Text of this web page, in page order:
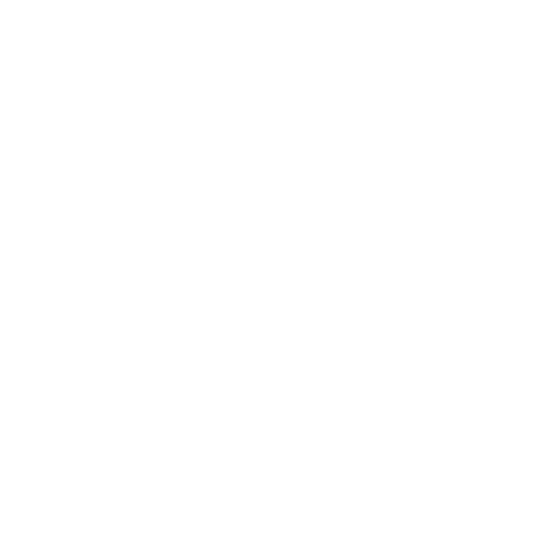
who need us
gym
and
for
high
just about
came
to wear the